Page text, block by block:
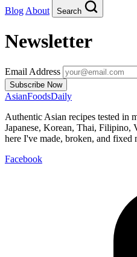
Blog About Search
Newsletter
Email Address
Subscribe Now
AsianFoodsDaily
Authentic Asian recipes tested in
Japanese, Korean, Thai, Filipino,
here I've made, broken, and fixed
Facebook